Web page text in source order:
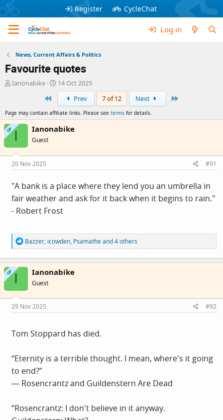
Register CycleChat
Log in
News, Current Affairs & Politics
Favourite quotes
T
a
d
a
r
t
Ianonabike
S
t
r
t
d
e
14 Oct 2025
First
Prev 7 of 12 Next
Page may contain affiliate links. Please see terms for details.
OP I Ianonabike
Guest
20 Nov 2025 #91
"A bank is a place where they lend you an umbrella in
fair weather and ask for it back when it begins to rain."
- Robert Frost
R
e
a
c
o
s
:
Bazzer, icowden, Psamatheand 4 others
OP I Ianonabike
Guest
29 Nov 2025 #92
Tom Stoppard has died.
“Eternity is a terrible thought. I mean, where's it going
to end?”
― Rosencrantz and Guildenstern Are Dead
“Rosencrantz: I don't believe in it anyway.